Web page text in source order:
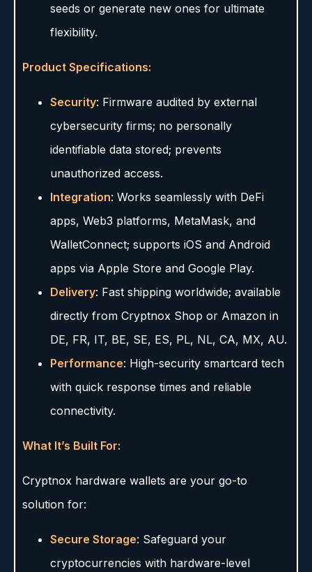
seeds or generate new ones for ultimate
flexibility.
Product Specifications:
Security: Firmware audited by external
cybersecurity firms; no personally
identifiable data stored; prevents
unauthorized access.
Integration: Works seamlessly with DeFi
apps, Web3 platforms, MetaMask, and
WalletConnect; supports iOS and Android
apps via Apple Store and Google Play.
Delivery: Fast shipping worldwide; available
directly from Cryptnox Shop or Amazon in
DE, FR, IT, BE, SE, ES, PL, NL, CA, MX, AU.
Performance: High-security smartcard tech
with quick response times and reliable
connectivity.
What It’s Built For:
Cryptnox hardware wallets are your go-to
solution for:
Secure Storage: Safeguard your
cryptocurrencies with hardware-level